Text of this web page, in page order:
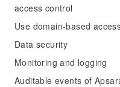
access control
Use domain-based
Data security
Monitoring and logging
Auditable events of